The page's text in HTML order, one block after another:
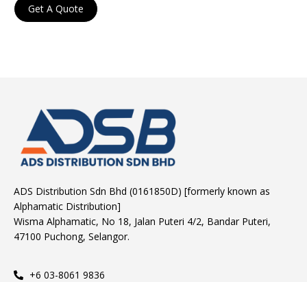
Get A Quote
ADS Distribution Sdn Bhd (0161850D) [formerly known as
Alphamatic Distribution]
Wisma Alphamatic, No 18, Jalan Puteri 4/2, Bandar Puteri,
47100 Puchong, Selangor.
+6 03-8061 9836